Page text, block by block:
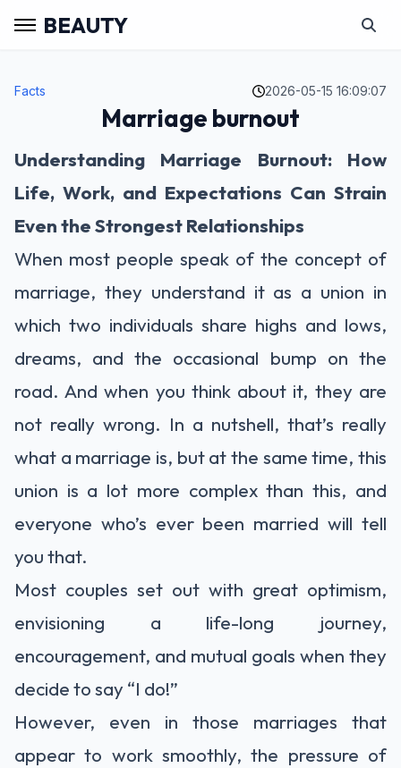
BEAUTY
Facts 2026-05-15 16:09:07
Marriage burnout
Understanding Marriage Burnout: How
Life, Work, and Expectations Can Strain
Even the Strongest Relationships
When most people speak of the concept of
marriage, they understand it as a union in
which two individuals share highs and lows,
dreams, and the occasional bump on the
road. And when you think about it, they are
not really wrong. In a nutshell, that’s really
what a marriage is, but at the same time, this
union is a lot more complex than this, and
everyone who’s ever been married will tell
you that.
Most couples set out with great optimism,
envisioning a life-long journey,
encouragement, and mutual goals when they
decide to say “I do!”
However, even in those marriages that
appear to work smoothly, the pressure of